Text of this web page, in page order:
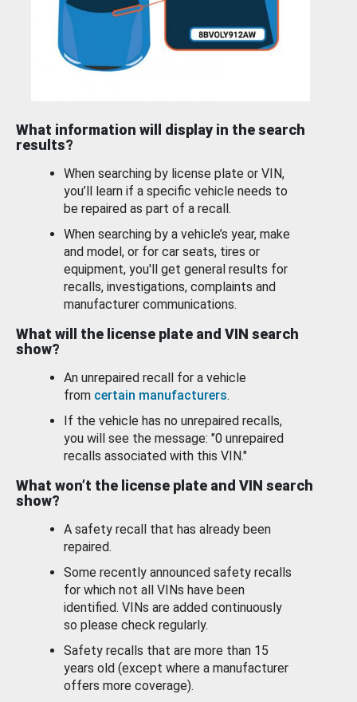
What information will display in the search
results?
When searching by license plate or VIN,
you’ll learn if a specific vehicle needs to
be repaired as part of a recall.
When searching by a vehicle’s year, make
and model, or for car seats, tires or
equipment, you'll get general results for
recalls, investigations, complaints and
manufacturer communications.
What will the license plate and VIN search
show?
An unrepaired recall for a vehicle
from certain manufacturers.
If the vehicle has no unrepaired recalls,
you will see the message: "0 unrepaired
recalls associated with this VIN."
What won’t the license plate and VIN search
show?
A safety recall that has already been
repaired.
Some recently announced safety recalls
for which not all VINs have been
identified. VINs are added continuously
so please check regularly.
Safety recalls that are more than 15
years old (except where a manufacturer
offers more coverage).